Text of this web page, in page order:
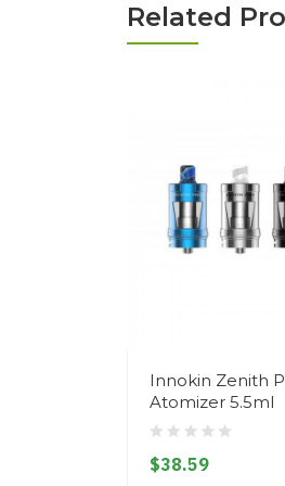
Related
Innokin Zenith
Atomizer 5.5ml
$38.59